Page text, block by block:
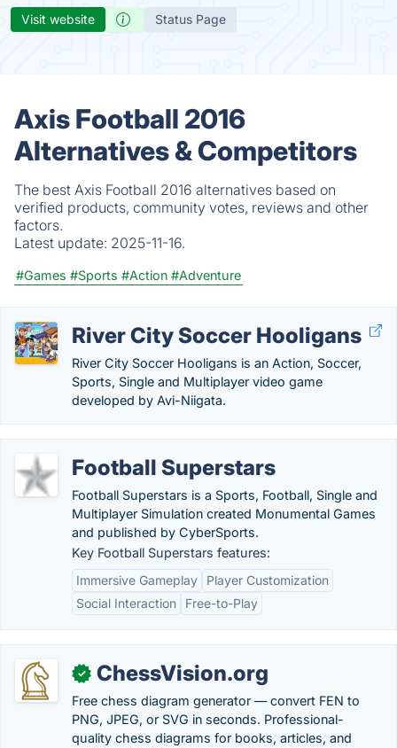
Visit website Status Page
Axis Football 2016
Alternatives & Competitors
The best Axis Football 2016 alternatives based on
verified products, community votes, reviews and other
factors.
Latest update: 2025-11-16.
#Games #Sports #Action #Adventure
River City Soccer Hooligans
River City Soccer Hooligans is an Action, Soccer,
Sports, Single and Multiplayer video game
developed by Avi-Niigata.
Football Superstars
Football Superstars is a Sports, Football, Single and
Multiplayer Simulation created Monumental Games
and published by CyberSports.
Key Football Superstars features:
Immersive Gameplay
Player Customization
Social Interaction
Free-to-Play
✓ ChessVision.org
Free chess diagram generator — convert FEN to
PNG, JPEG, or SVG in seconds. Professional-
quality chess diagrams for books, articles, and